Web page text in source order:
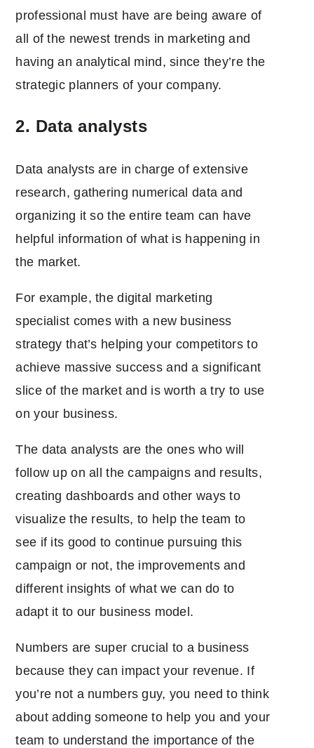
professional must have are being aware of
all of the newest trends in marketing and
having an analytical mind, since they’re the
strategic planners of your company.
2. Data analysts
Data analysts are in charge of extensive
research, gathering numerical data and
organizing it so the entire team can have
helpful information of what is happening in
the market.
For example, the digital marketing
specialist comes with a new business
strategy that’s helping your competitors to
achieve massive success and a significant
slice of the market and is worth a try to use
on your business.
The data analysts are the ones who will
follow up on all the campaigns and results,
creating dashboards and other ways to
visualize the results, to help the team to
see if its good to continue pursuing this
campaign or not, the improvements and
different insights of what we can do to
adapt it to our business model.
Numbers are super crucial to a business
because they can impact your revenue. If
you’re not a numbers guy, you need to think
about adding someone to help you and your
team to understand the importance of the